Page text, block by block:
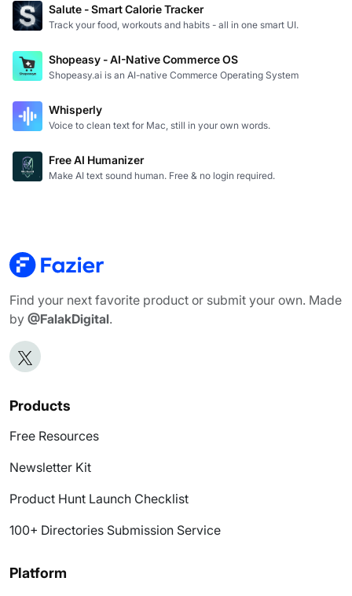
Salute - Smart Calorie Tracker
Track your food, workouts and habits - all in one smart UI.
Shopeasy - AI-Native Commerce OS
Shopeasy.ai is an AI-native Commerce Operating System
Whisperly
Voice to clean text for Mac, still in your own words.
Free AI Humanizer
Make AI text sound human. Free & no login required.
Find your next favorite product or submit your own. Made
by @FalakDigital.
Products
Free Resources
Newsletter Kit
Product Hunt Launch Checklist
100+ Directories Submission Service
Platform